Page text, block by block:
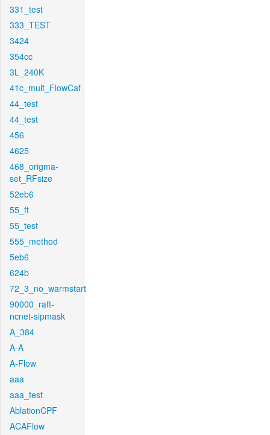
331_test
333_TEST
3424
354cc
3L_240K
41c_mult_FlowCaf
44_test
44_test
456
4625
468_origma-
set_RFsize
52eb6
55_ft
55_test
555_method
5eb6
624b
72_3_no_warmstart
90000_raft-
ncnet-sipmask
A_384
A-A
A-Flow
aaa
aaa_test
AblationCPF
ACAFlow